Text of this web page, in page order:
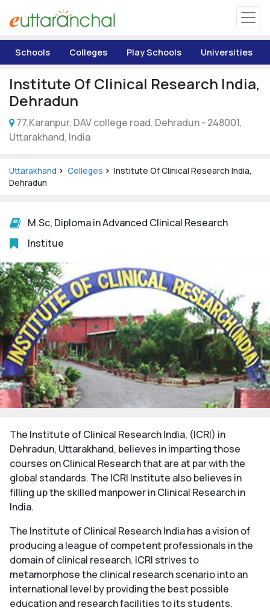
Matrimonial
Pahadi Shop
Explore Uttarakhand
Schools Colleges Play Schools Universities
Institute Of Clinical Research India,
Dehradun
77,Karanpur, DAV college road, Dehradun - 248001,
Uttarakhand, India
Uttarakhand Colleges
Institute Of Clinical Research India,
Dehradun
M.Sc, Diploma in Advanced Clinical Research
Institue
The Institute of Clinical Research India, (ICRI) in
Dehradun, Uttarakhand, believes in imparting those
courses on Clinical Research that are at par with the
global standards. The ICRI Institute also believes in
filling up the skilled manpower in Clinical Research in
India.
The Institute of Clinical Research India has a vision of
producing a league of competent professionals in the
domain of clinical research. ICRI strives to
metamorphose the clinical research scenario into an
international level by providing the best possible
education and research facilities to its students.